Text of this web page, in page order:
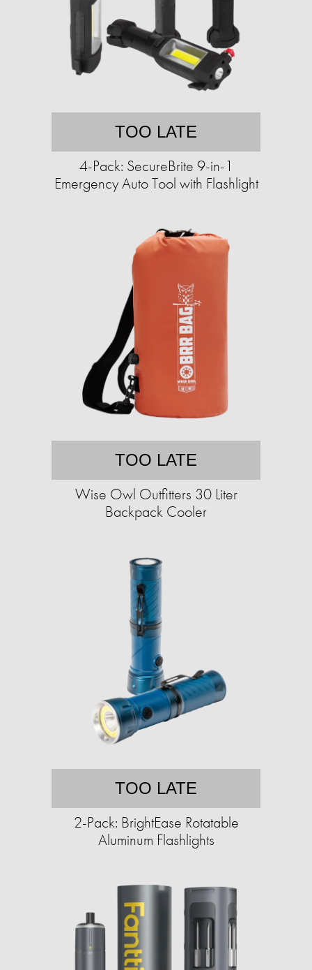
TOO LATE
4-Pack: SecureBrite 9-in-1
Emergency Auto Tool with Flashlight
TOO LATE
Wise Owl Outfitters 30 Liter
Backpack Cooler
TOO LATE
2-Pack: BrightEase Rotatable
Aluminum Flashlights